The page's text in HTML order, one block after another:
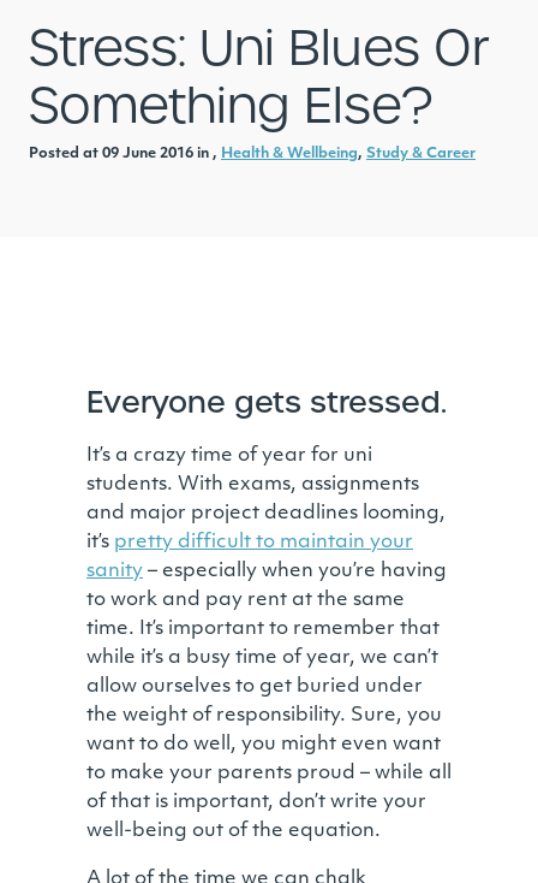
Stress: Uni Blues Or
Something Else?
Posted at 09 June 2016 in , Health & Wellbeing, Study & Career
Everyone gets stressed.
It’s a crazy time of year for uni
students. With exams, assignments
and major project deadlines looming,
it’s pretty difficult to maintain your
sanity – especially when you’re having
to work and pay rent at the same
time. It’s important to remember that
while it’s a busy time of year, we can’t
allow ourselves to get buried under
the weight of responsibility. Sure, you
want to do well, you might even want
to make your parents proud – while all
of that is important, don’t write your
well-being out of the equation.